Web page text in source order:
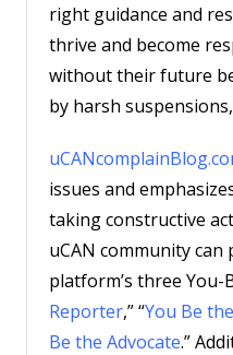
right guidance and
thrive and become
without their future
by harsh
issues and
taking constructive
uCAN community
platform’s three You-
Reporter,” “You Be
Be the Advocate.”